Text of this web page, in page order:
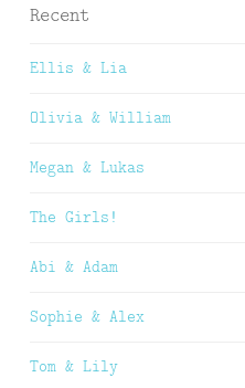
Recent
Ellis & Lia
Olivia & William
Megan & Lukas
The Girls!
Abi & Adam
Sophie & Alex
Tom & Lily